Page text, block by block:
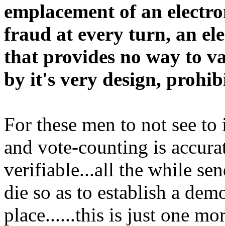
emplacement of an
fraud at every turn, an
that provides no way to
by it's very design,
For these men to not see
and vote-counting is
verifiable...all the while
die so as to establish a
place......this is just one